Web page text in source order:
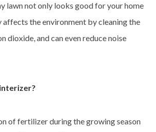
lawn not only looks good for your home
the environment by cleaning the
dioxide, and can even reduce noise
of fertilizer during the growing season